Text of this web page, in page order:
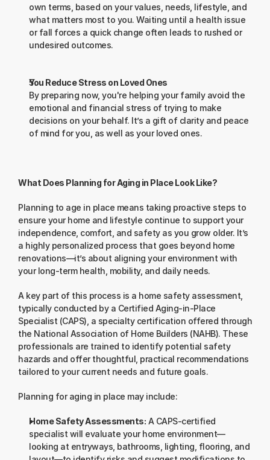
own terms, based on your values, needs, lifestyle, and
what matters most to you. Waiting until a health issue
or fall forces a quick change often leads to rushed or
undesired outcomes.
You Reduce Stress on Loved Ones
By preparing now, you're helping your family avoid the
emotional and financial stress of trying to make
decisions on your behalf. It’s a gift of clarity and peace
of mind for you, as well as your loved ones.
What Does Planning for Aging in Place Look Like?
Planning to age in place means taking proactive steps to
ensure your home and lifestyle continue to support your
independence, comfort, and safety as you grow older. It’s
a highly personalized process that goes beyond home
renovations—it’s about aligning your environment with
your long-term health, mobility, and daily needs.
A key part of this process is a home safety assessment,
typically conducted by a Certified Aging-in-Place
Specialist (CAPS), a specialty certification offered through
the National Association of Home Builders (NAHB). These
professionals are trained to identify potential safety
hazards and offer thoughtful, practical recommendations
tailored to your current needs and future goals.
Planning for aging in place may include:
Home Safety Assessments: A CAPS-certified
specialist will evaluate your home environment—
looking at entryways, bathrooms, lighting, flooring, and